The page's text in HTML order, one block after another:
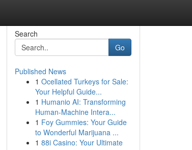
Search
Go
Published News
1 Ocellated Turkeys for Sale:
Your Helpful Guide...
1 Humanio AI: Transforming
Human-Machine Intera...
1 Foy Gummies: Your Guide
to Wonderful Marijuana ...
1 88i Casino: Your Ultimate